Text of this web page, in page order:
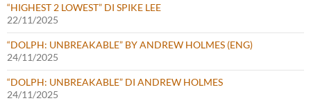
“HIGHEST 2 LOWEST” DI SPIKE LEE
22/11/2025
“DOLPH: UNBREAKABLE” BY ANDREW HOLMES (ENG)
24/11/2025
“DOLPH: UNBREAKABLE” DI ANDREW HOLMES
24/11/2025